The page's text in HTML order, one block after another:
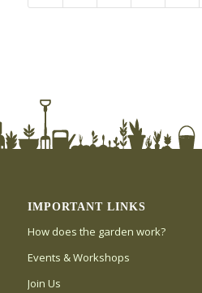
IMPORTANT LINKS
How does the garden work?
Events & Workshops
Join Us